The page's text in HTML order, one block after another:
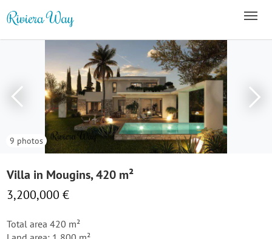
9 photos
Villa in Mougins, 420 m²
3,200,000 €
Total area 420 m²